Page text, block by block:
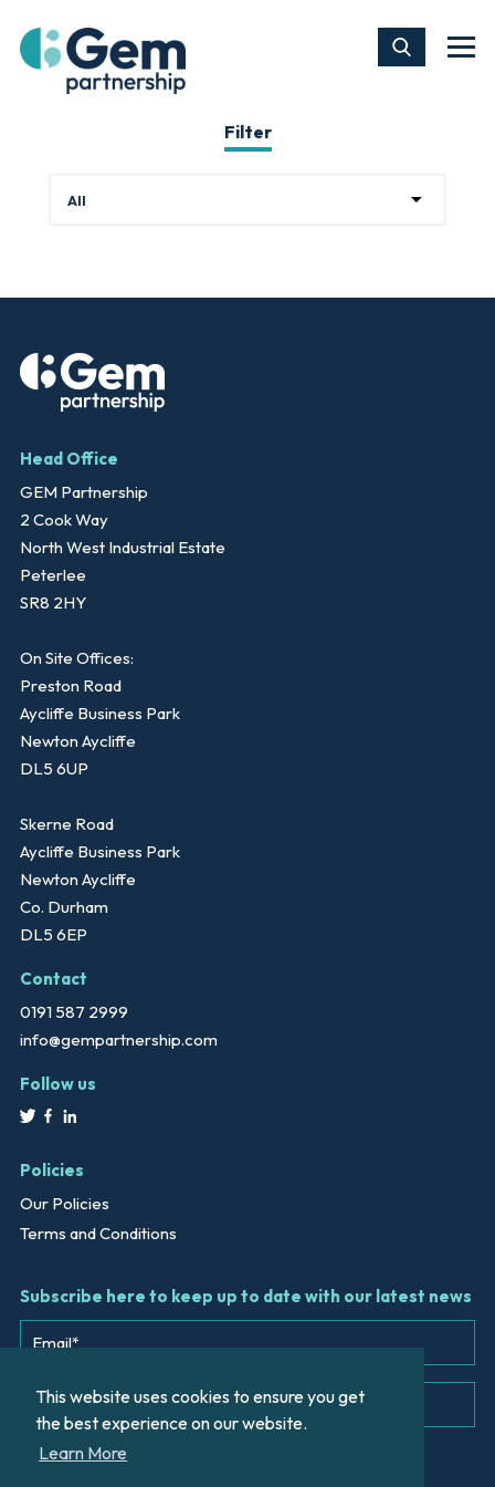
This website uses cookies to ensure you get
the best experience on our website.
Learn More
Filter
Head Office
GEM Partnership
2 Cook Way
North West Industrial Estate
Peterlee
SR8 2HY
On Site Offices:
Preston Road
Aycliffe Business Park
Newton Aycliffe
DL5 6UP
Skerne Road
Aycliffe Business Park
Newton Aycliffe
Co. Durham
DL5 6EP
Contact
0191 587 2999
info@gempartnership.com
Follow us
Policies
Our Policies
Terms and Conditions
Subscribe here to keep up to date with our latest news